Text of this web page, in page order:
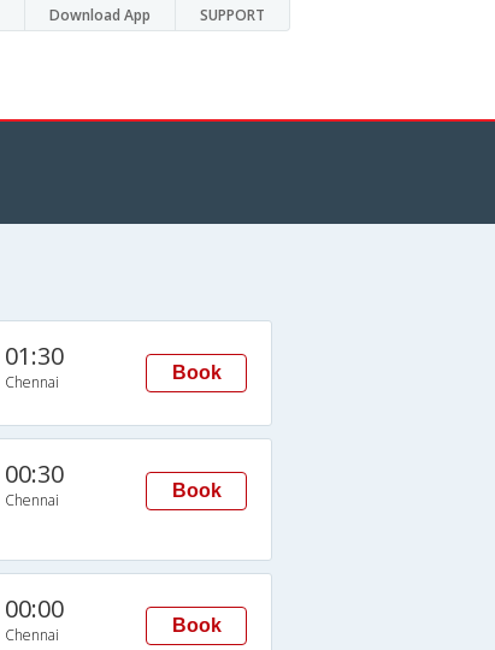
Download App SUPPORT
01:30
Chennai Book
00:30
Chennai Book
00:00
Chennai Book